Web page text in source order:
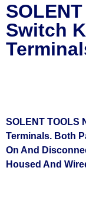
Switch
SOLENT TOOLS
Terminals. Both
On And
Housed And